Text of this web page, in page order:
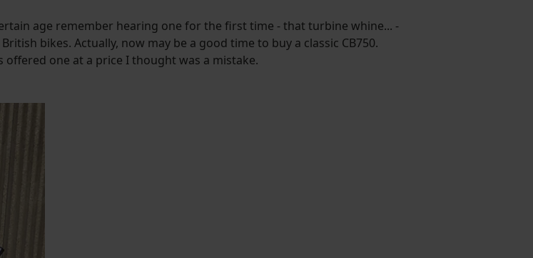
age remember hearing one for the first time - that turbine whine... -
bikes. Actually, now may be a good time to buy a classic CB750.
one at a price I thought was a mistake.